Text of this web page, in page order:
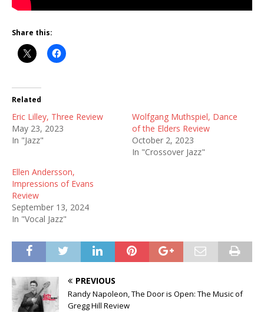
Share this:
Related
Eric Lilley, Three Review
May 23, 2023
In "Jazz"
Wolfgang Muthspiel, Dance
of the Elders Review
October 2, 2023
In "Crossover Jazz"
Ellen Andersson,
Impressions of Evans
Review
September 13, 2024
In "Vocal Jazz"
PREVIOUS
Randy Napoleon, The Door is Open: The Music of
Gregg Hill Review